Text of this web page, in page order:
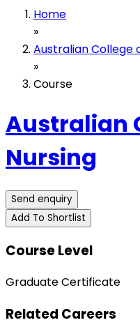
Home
»
Australian College
»
Course
Australian
Nursing
Send enquiry
Add To Shortlist
Course Level
Graduate Certificate
Related Careers